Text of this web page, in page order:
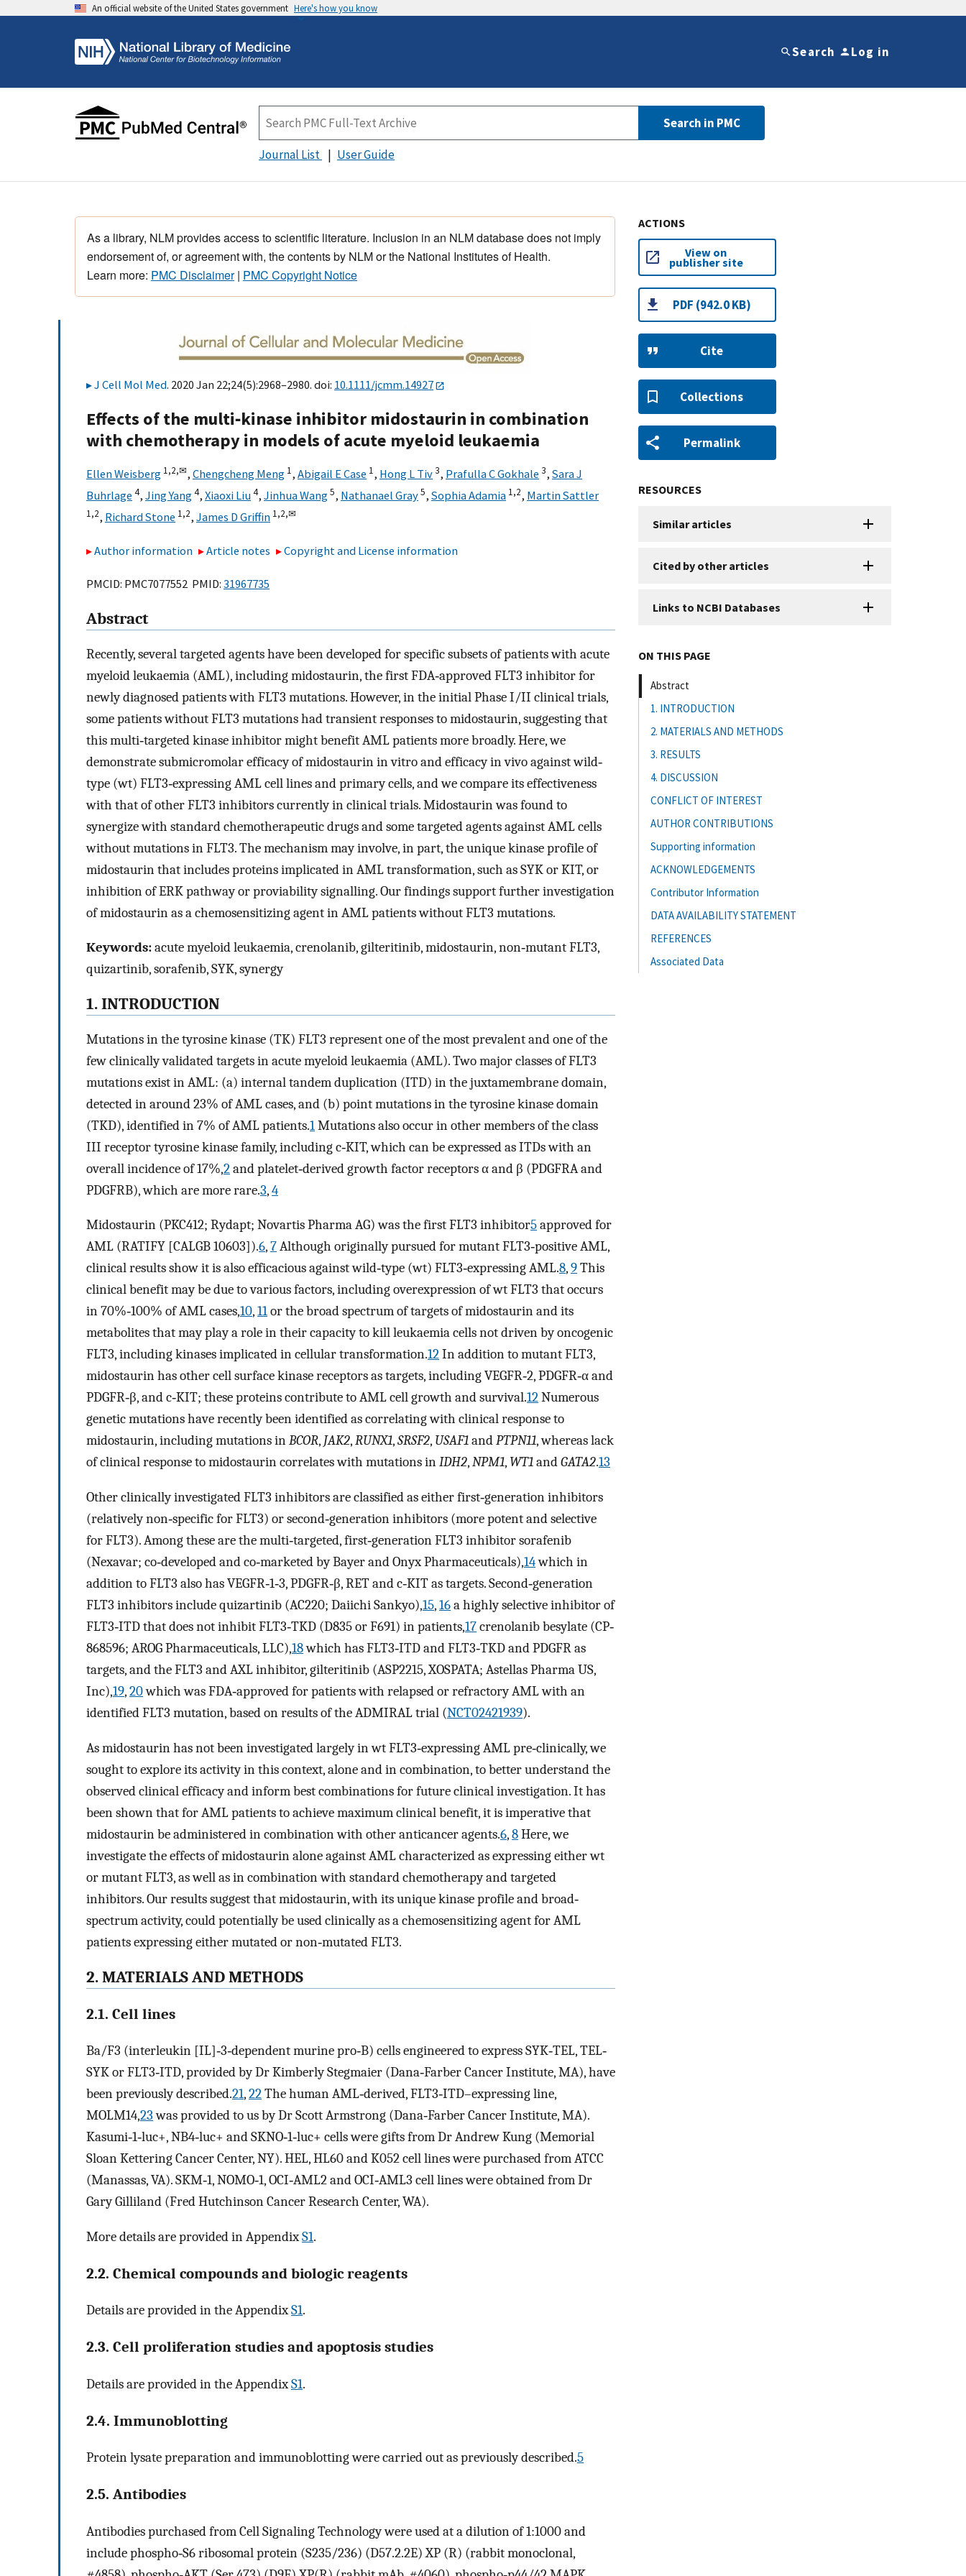
An official website of the United States government Here's how you know
Search Log in
Search in PMC
Journal List User Guide
As a library, NLM provides access to scientific literature. Inclusion in an NLM database does not imply
endorsement of, or agreement with, the contents by NLM or the National Institutes of Health.
Learn more: PMC Disclaimer| PMC Copyright Notice
J Cell Mol Med. 2020 Jan 22;24(5):2968–2980. doi: 10.1111/jcmm.14927
Effects of the multi‐kinase inhibitor midostaurin in combination
with chemotherapy in models of acute myeloid leukaemia
Ellen Weisberg 1,2,✉, Chengcheng Meng 1, Abigail E Case 1, Hong L Tiv3, Prafulla C Gokhale 3, Sara J
Buhrlage 4, Jing Yang4, Xiaoxi Liu4, Jinhua Wang5, Nathanael Gray5, Sophia Adamia 1,2, Martin Sattler
1,2, Richard Stone 1,2, James D Griffin 1,2,✉
Author information Article notes Copyright and License information
PMCID: PMC7077552 PMID: 31967735
Abstract
Recently, several targeted agents have been developed for specific subsets of patients with acute
myeloid leukaemia (AML), including midostaurin, the first FDA‐approved FLT3 inhibitor for
newly diagnosed patients with FLT3 mutations. However, in the initial Phase I/II clinical trials,
some patients without FLT3 mutations had transient responses to midostaurin, suggesting that
this multi‐targeted kinase inhibitor might benefit AML patients more broadly. Here, we
demonstrate submicromolar efficacy of midostaurin in vitro and efficacy in vivo against wild‐
type (wt) FLT3‐expressing AML cell lines and primary cells, and we compare its effectiveness
with that of other FLT3 inhibitors currently in clinical trials. Midostaurin was found to
synergize with standard chemotherapeutic drugs and some targeted agents against AML cells
without mutations in FLT3. The mechanism may involve, in part, the unique kinase profile of
midostaurin that includes proteins implicated in AML transformation, such as SYK or KIT, or
inhibition of ERK pathway or proviability signalling. Our findings support further investigation
of midostaurin as a chemosensitizing agent in AML patients without FLT3 mutations.
Keywords:acute myeloid leukaemia, crenolanib, gilteritinib, midostaurin, non‐mutant FLT3,
quizartinib, sorafenib, SYK, synergy
1. INTRODUCTION
Mutations in the tyrosine kinase (TK) FLT3 represent one of the most prevalent and one of the
few clinically validated targets in acute myeloid leukaemia (AML). Two major classes of FLT3
mutations exist in AML: (a) internal tandem duplication (ITD) in the juxtamembrane domain,
detected in around 23% of AML cases, and (b) point mutations in the tyrosine kinase domain
(TKD), identified in 7% of AML patients.1Mutations also occur in other members of the class
III receptor tyrosine kinase family, including c‐KIT, which can be expressed as ITDs with an
overall incidence of 17%,2and platelet‐derived growth factor receptors α and β (PDGFRA and
PDGFRB), which are more rare.3,4
Midostaurin (PKC412; Rydapt; Novartis Pharma AG) was the first FLT3 inhibitor5approved for
AML (RATIFY [CALGB 10603]).6,7Although originally pursued for mutant FLT3‐positive AML,
clinical results show it is also efficacious against wild‐type (wt) FLT3‐expressing AML.8,9This
clinical benefit may be due to various factors, including overexpression of wt FLT3 that occurs
in 70%‐100% of AML cases,10,11or the broad spectrum of targets of midostaurin and its
metabolites that may play a role in their capacity to kill leukaemia cells not driven by oncogenic
FLT3, including kinases implicated in cellular transformation.12In addition to mutant FLT3,
midostaurin has other cell surface kinase receptors as targets, including VEGFR‐2, PDGFR‐α and
PDGFR‐β, and c‐KIT; these proteins contribute to AML cell growth and survival.12Numerous
genetic mutations have recently been identified as correlating with clinical response to
midostaurin, including mutations inBCOR, JAK2,RUNX1,SRSF2, USAF1andPTPN11, whereas lack
of clinical response to midostaurin correlates with mutations inIDH2,NPM1, WT1andGATA2.13
Other clinically investigated FLT3 inhibitors are classified as either first‐generation inhibitors
(relatively non‐specific for FLT3) or second‐generation inhibitors (more potent and selective
for FLT3). Among these are the multi‐targeted, first‐generation FLT3 inhibitor sorafenib
(Nexavar; co‐developed and co‐marketed by Bayer and Onyx Pharmaceuticals),14which in
addition to FLT3 also has VEGFR‐1‐3, PDGFR‐β, RET and c‐KIT as targets. Second‐generation
FLT3 inhibitors include quizartinib (AC220; Daiichi Sankyo),15,16a highly selective inhibitor of
FLT3‐ITD that does not inhibit FLT3‐TKD (D835 or F691) in patients,17crenolanib besylate (CP‐
868596; AROG Pharmaceuticals, LLC),18which has FLT3‐ITD and FLT3‐TKD and PDGFR as
targets, and the FLT3 and AXL inhibitor, gilteritinib (ASP2215, XOSPATA; Astellas Pharma US,
Inc),19,20which was FDA‐approved for patients with relapsed or refractory AML with an
identified FLT3 mutation, based on results of the ADMIRAL trial (NCT02421939).
As midostaurin has not been investigated largely in wt FLT3‐expressing AML pre‐clinically, we
sought to explore its activity in this context, alone and in combination, to better understand the
observed clinical efficacy and inform best combinations for future clinical investigation. It has
been shown that for AML patients to achieve maximum clinical benefit, it is imperative that
midostaurin be administered in combination with other anticancer agents.6,8Here, we
investigate the effects of midostaurin alone against AML characterized as expressing either wt
or mutant FLT3, as well as in combination with standard chemotherapy and targeted
inhibitors. Our results suggest that midostaurin, with its unique kinase profile and broad‐
spectrum activity, could potentially be used clinically as a chemosensitizing agent for AML
patients expressing either mutated or non‐mutated FLT3.
2. MATERIALS AND METHODS
2.1. Cell lines
Ba/F3 (interleukin [IL]‐3‐dependent murine pro‐B) cells engineered to express SYK‐TEL, TEL‐
SYK or FLT3‐ITD, provided by Dr Kimberly Stegmaier (Dana‐Farber Cancer Institute, MA), have
been previously described.21,22The human AML‐derived, FLT3‐ITD–expressing line,
MOLM14,23was provided to us by Dr Scott Armstrong (Dana‐Farber Cancer Institute, MA).
Kasumi‐1‐luc+, NB4‐luc+ and SKNO‐1‐luc+ cells were gifts from Dr Andrew Kung (Memorial
Sloan Kettering Cancer Center, NY). HEL, HL60 and K052 cell lines were purchased from ATCC
(Manassas, VA). SKM‐1, NOMO‐1, OCI‐AML2 and OCI‐AML3 cell lines were obtained from Dr
Gary Gilliland (Fred Hutchinson Cancer Research Center, WA).
More details are provided in AppendixS1.
2.2. Chemical compounds and biologic reagents
Details are provided in the AppendixS1.
2.3. Cell proliferation studies and apoptosis studies
Details are provided in the AppendixS1.
2.4. Immunoblotting
Protein lysate preparation and immunoblotting were carried out as previously described.5
2.5. Antibodies
Antibodies purchased from Cell Signaling Technology were used at a dilution of 1:1000 and
include phospho‐S6 ribosomal protein (S235/236) (D57.2.2E) XP (R) (rabbit monoclonal,
ACTIONS
View on
publisher site
PDF (942.0 KB)
Cite
Collections
Permalink
RESOURCES
Similar articles
Cited by other articles
Links to NCBI Databases
ON THIS PAGE
Abstract
1. INTRODUCTION
2. MATERIALS AND METHODS
3. RESULTS
4. DISCUSSION
CONFLICT OF INTEREST
AUTHOR CONTRIBUTIONS
Supporting information
ACKNOWLEDGEMENTS
Contributor Information
DATA AVAILABILITY STATEMENT
REFERENCES
Associated Data